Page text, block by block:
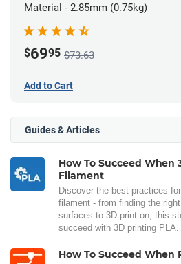
Material - 2.85mm (0.75kg)
$6995 $73.63
Add to Cart
Guides & Articles
How To Succeed
Filament
Discover the best practices
filament - from finding the
surfaces to 3D print on, this
succeed with 3D printing PLA.
How To Succeed